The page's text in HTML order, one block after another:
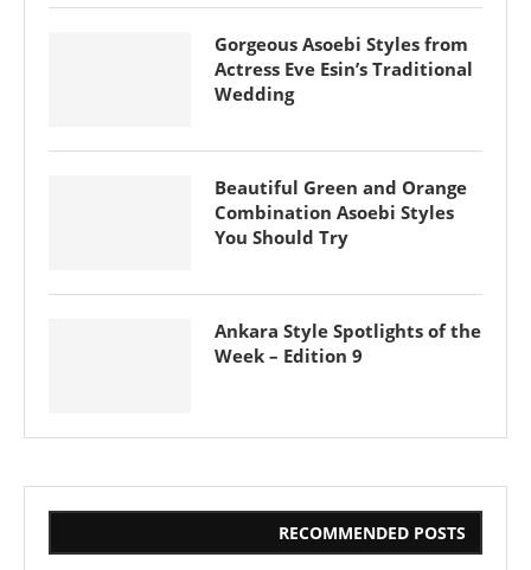
Gorgeous Asoebi Styles from
Actress Eve Esin’s Traditional
Wedding
Beautiful Green and Orange
Combination Asoebi Styles
You Should Try
Ankara Style Spotlights of the
Week – Edition 9
RECOMMENDED POSTS